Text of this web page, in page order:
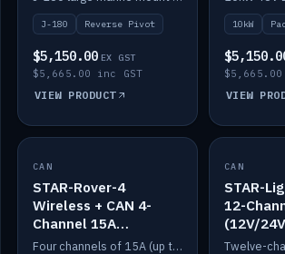
J-180 Reverse Pivot
$5,150.00 EX GST
$5,665.00 inc GST
VIEW PRODUCT
10kW
VIEW
IN STOCK
CAN
STAR-Rover-4
Wireless + CAN 4-
Channel 15A
(12V/24V)
Four channels of 15A (up to 40A) positive or negative, CAN/NMEA and Bluetooth.
IN
CAN
STAR-
12-
(12V/